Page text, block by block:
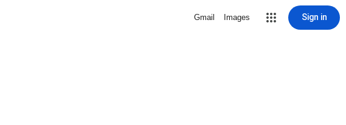
Gmail Images Sign in